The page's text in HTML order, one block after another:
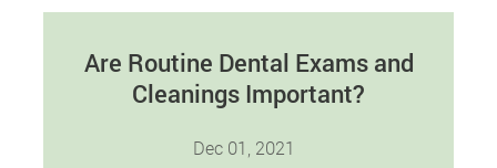
Are Routine Dental Exams and
Cleanings Important?
Dec 01, 2021